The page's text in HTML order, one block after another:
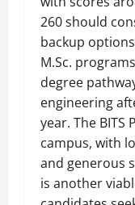
260 should
backup
M.Sc.
degree
engineering
year. The BITS
campus, with
and generous
is another